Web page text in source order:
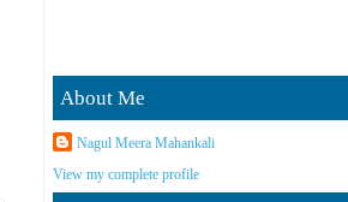
About Me
Nagul Meera Mahankali
View my complete profile